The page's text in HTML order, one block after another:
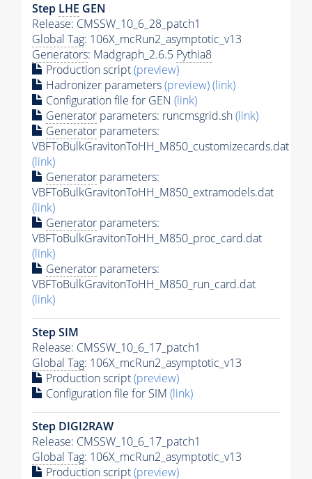
Step LHE GEN
Release: CMSSW_10_6_28_patch1
Global Tag: 106X_mcRun2_asymptotic_v13
Generators: Madgraph_2.6.5 Pythia8
Production script(preview)
Hadronizer parameters(preview)(link)
Configuration file for GEN (link)
Generator parameters: runcmsgrid.sh(link)
Generator parameters:
VBFToBulkGravitonToHH_M850_customizecards.dat
(link)
Generator parameters:
VBFToBulkGravitonToHH_M850_extramodels.dat
(link)
Generator parameters:
VBFToBulkGravitonToHH_M850_proc_card.dat
(link)
Generator parameters:
VBFToBulkGravitonToHH_M850_run_card.dat
(link)
Step SIM
Release: CMSSW_10_6_17_patch1
Global Tag: 106X_mcRun2_asymptotic_v13
Production script(preview)
Configuration file for SIM (link)
Step DIGI2RAW
Release: CMSSW_10_6_17_patch1
Global Tag: 106X_mcRun2_asymptotic_v13
Production script(preview)